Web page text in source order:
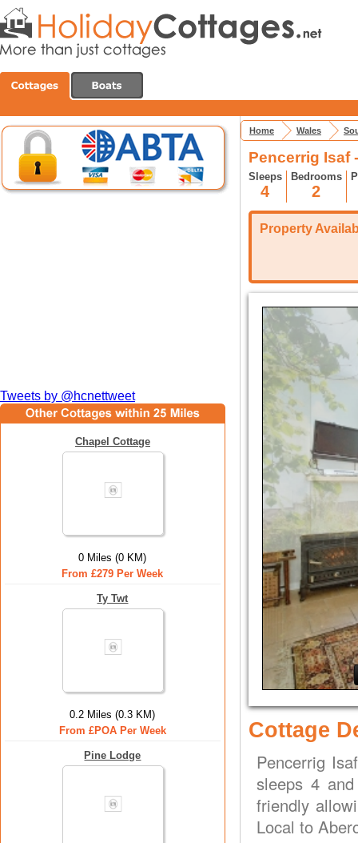
Tweets by @hcnettweet
Chapel Cottage
0 Miles (0 KM)
From £279 Per Week
Ty Twt
0.2 Miles (0.3 KM)
From £POA Per Week
Pine Lodge
Home Wales
Pencerrig Isaf
Sleeps
4
Bedrooms
2
Property
Cottage
Pencerrig
sleeps 4
friendly
Local to